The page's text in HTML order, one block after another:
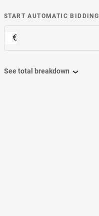
START AUTOMATIC BIDDING
€
See total breakdown